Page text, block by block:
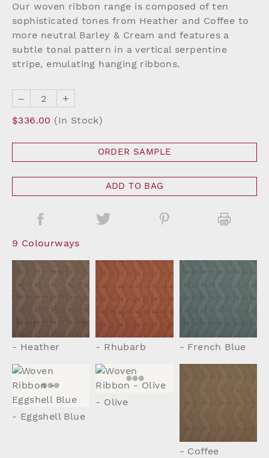
Our woven ribbon range is composed of ten
sophisticated tones from Heather and Coffee to
more neutral Barley & Cream and features a
subtle tonal pattern in a vertical serpentine
stripe, emulating hanging ribbons.
– +
$336.00 (In Stock)
ORDER SAMPLE
ADD TO BAG
9 Colourways
- Heather - Rhubarb - French Blue
- Eggshell Blue
- Olive
- Coffee